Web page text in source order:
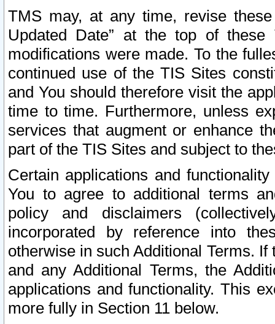
TMS may, at any time, revise
Updated Date” at the top of
modifications were made. To the
continued use of the TIS Sites
and You should therefore visit the
time to time. Furthermore, unless
services that augment or enhance
part of the TIS Sites and subject to
Certain applications and
You to agree to additional terms
policy and disclaimers
incorporated by reference into
otherwise in such Additional Terms.
and any Additional Terms, the
applications and functionality. This
more fully in Section 11 below.